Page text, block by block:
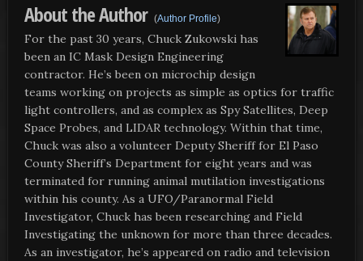
About the Author (Author Profile)
For the past 30 years, Chuck Zukowski has
been an IC Mask Design Engineering
contractor. He’s been on microchip design
teams working on projects as simple as optics for traffic
light controllers, and as complex as Spy Satellites, Deep
Space Probes, and LIDAR technology. Within that time,
Chuck was also a volunteer Deputy Sheriff for El Paso
County Sheriff’s Department for eight years and was
terminated for running animal mutilation investigations
within his county. As a UFO/Paranormal Field
Investigator, Chuck has been researching and Field
Investigating the unknown for more than three decades.
As an investigator, he’s appeared on radio and television